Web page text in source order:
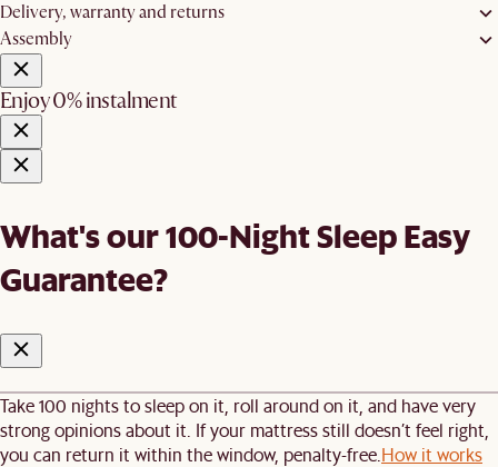
Delivery, warranty and returns
Assembly
Enjoy 0% instalment
What's our 100-Night Sleep Easy
Guarantee?
Take 100 nights to sleep on it, roll around on it, and have very
strong opinions about it. If your mattress still doesn’t feel right,
you can return it within the window, penalty-free. How it works